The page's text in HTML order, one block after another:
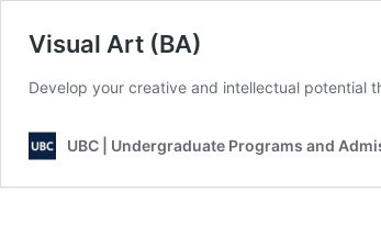
Visual Art (BA)
Develop your creative and intellectual potential
UBC | Undergraduate Programs and